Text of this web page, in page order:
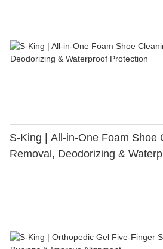
S-King | All-in-One Foam Shoe
Removal, Deodorizing &